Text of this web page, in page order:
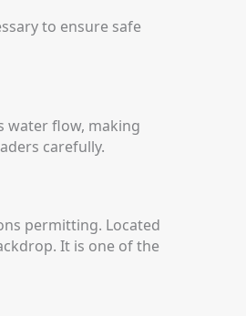
to ensure safe
water flow, making
carefully.
permitting. Located
It is one of the